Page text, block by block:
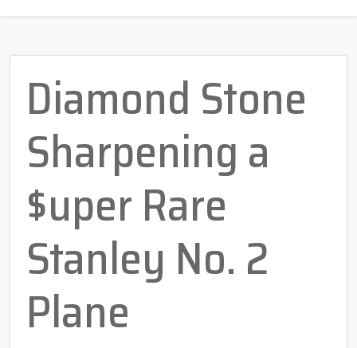
Diamond Stone
Sharpening a
$uper Rare
Stanley No. 2
Plane